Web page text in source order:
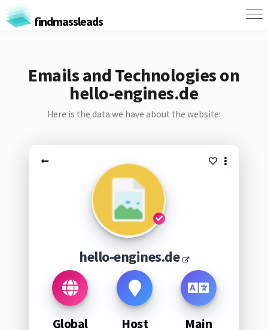
findmassleads
Emails and Technologies on
hello-engines.de
Here is the data we have about the website:
hello-engines.de
Global Host Main